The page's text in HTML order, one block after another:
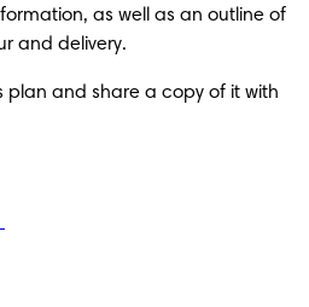
as well as an outline of
and delivery.
plan and share a copy of it with